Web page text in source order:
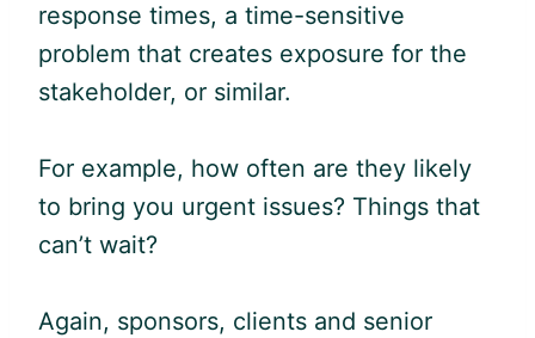
response times, a time-sensitive
problem that creates exposure for the
stakeholder, or similar.
For example, how often are they likely
to bring you urgent issues? Things that
can’t wait?
Again, sponsors, clients and senior